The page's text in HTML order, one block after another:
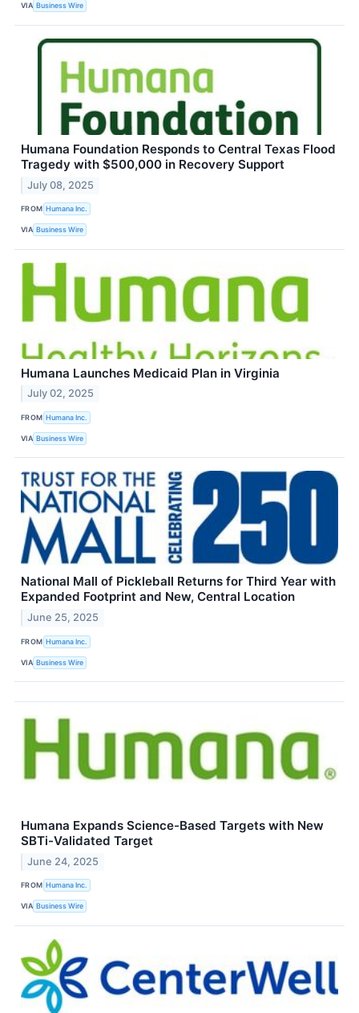
VIA Business Wire
Humana Foundation Responds to Central Texas Flood
Tragedy with $500,000 in Recovery Support
July 08, 2025
FROM Humana Inc.
VIA Business Wire
Humana Launches Medicaid Plan in Virginia
July 02, 2025
FROM Humana Inc.
VIA Business Wire
National Mall of Pickleball Returns for Third Year with
Expanded Footprint and New, Central Location
June 25, 2025
FROM Humana Inc.
VIA Business Wire
Humana Expands Science-Based Targets with New
SBTi-Validated Target
June 24, 2025
FROM Humana Inc.
VIA Business Wire